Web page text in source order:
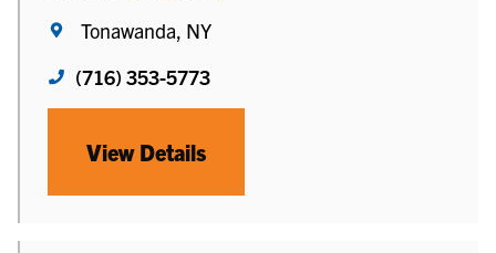
Tonawanda, NY
(716) 353-5773
View Details